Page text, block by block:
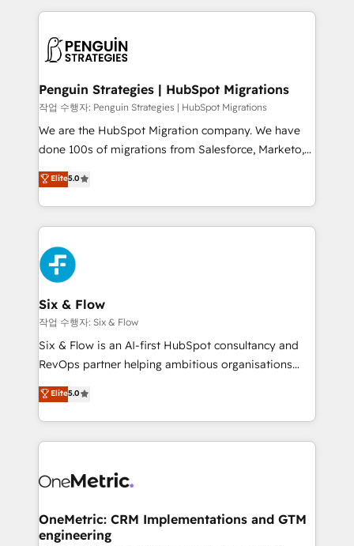
consecutivas, una tras otra.
implement, and optimize systems to enhance user
marketing, and service teams. From setup to
management, and speed up deal closures. With 500+
projects completed, our Agile approach ensures your
HubSpot CRM drives measurable results. Our
RevOps services align your sales, marketing, and
optimize the revenue lifecycle—lead generation to
retention—by refining processes and eliminating
maximize profitability and adapt to your goals.
Penguin Strategies | HubSpot Migrations
작업 수행자: Penguin Strategies | HubSpot Migrations
We are the HubSpot Migration company. We have
done 100s of migrations from Salesforce, Marketo,
Eloqua, Microsoft Dynamics, pipedrive and others.
We leverage our proven processes and AI to get it
done right the first time. We help companies build
high performing revenue operations across complex
sales cycles, multi system environments and global
SaaS or manufacturing teams. Trusted by leading
enterprises and fast growing scale ups including
Sony, Rapyd, Fiverr, XM Cyber, Wix - Base44, EMA
Design Automation and FIT. 📊 RevOps & data
architecture 🔗 CRM migrations & End to end
integrations 🤖 AI workflows & enrichment 📘 Team
HubSpot environments that teams use with
confidence and that leadership can rely on for
Elite5.0
Six & Flow
작업 수행자: Six & Flow
Six & Flow is an AI-first HubSpot consultancy and
RevOps partner helping ambitious organisations
grow with clarity, confidence, and intelligence.
Operating across the UK, Netherlands, Ireland, and
Canada, we’ve delivered thousands of successful
HubSpot projects for mid-market and enterprise
combine HubSpot, data, and AI to design connected
and technology for predictable, scalable revenue
growth. Our expertise spans RevOps, CRM and data
Elite5.0
OneMetric: CRM Implementations and GTM
engineering